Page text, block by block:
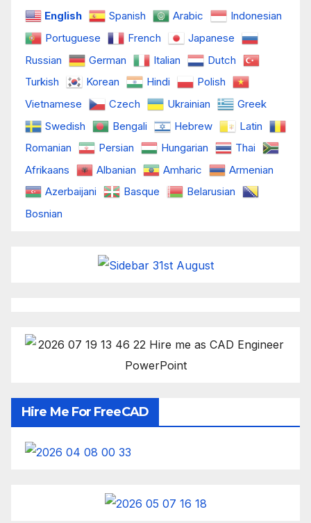
English Spanish Arabic
Indonesian
Portuguese
French
Japanese
Russian
German Italian
Dutch
Turkish
Korean Hindi
Polish
Vietnamese
Czech Ukrainian
Greek
Swedish
Bengali Hebrew
Latin
Romanian
Persian Hungarian
Thai
Afrikaans
Albanian Amharic
Armenian
Azerbaijani
Basque
Belarusian
Bosnian
Hire Me For FreeCAD